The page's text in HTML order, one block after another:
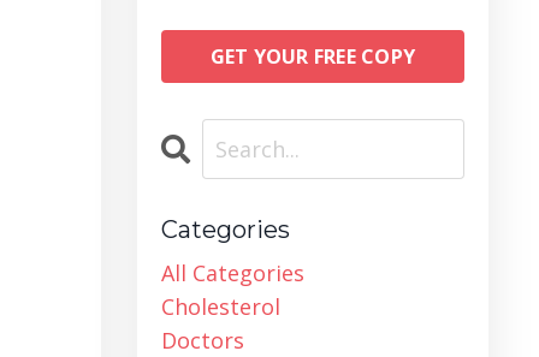
GET YOUR FREE COPY
Categories
All Categories
Cholesterol
Doctors